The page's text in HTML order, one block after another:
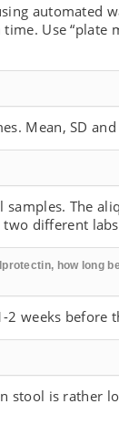
automated
Use “plate
Mean, SD and
The
different
how long
weeks before
stool is rather